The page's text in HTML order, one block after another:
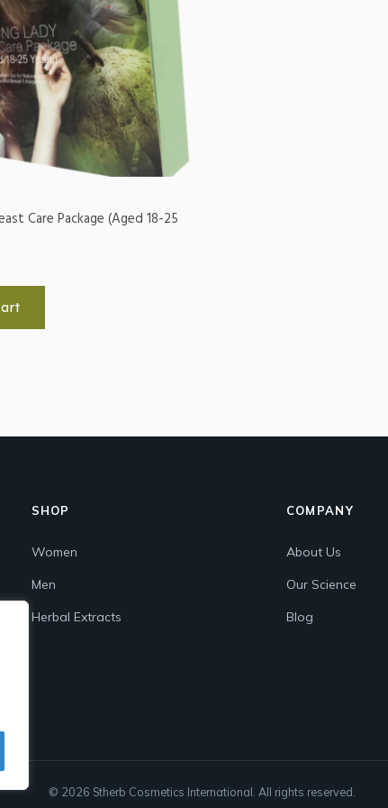
Care Package (Aged 18-25
SHOP
Women
Men
Herbal Extracts
COMPANY
About Us
Our Science
Blog
© 2026 Stherb Cosmetics International. All rights reserved.